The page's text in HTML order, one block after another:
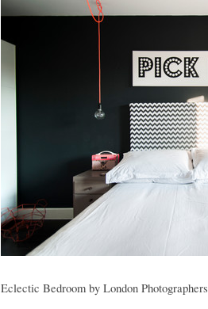
Eclectic Bedroom byLondon Photographers